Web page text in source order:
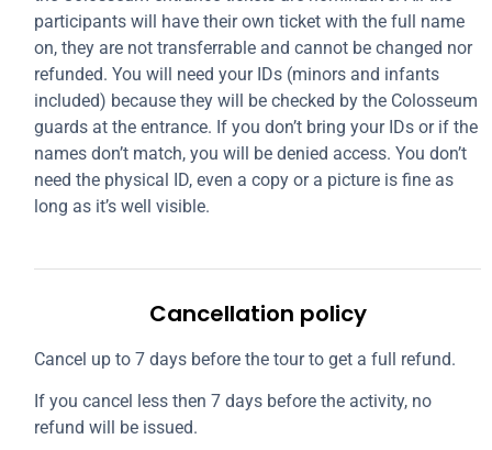
participants will have their own ticket with the full name
on, they are not transferrable and cannot be changed nor
refunded. You will need your IDs (minors and infants
included) because they will be checked by the Colosseum
guards at the entrance. If you don’t bring your IDs or if the
names don’t match, you will be denied access. You don’t
need the physical ID, even a copy or a picture is fine as
long as it’s well visible.
Cancellation policy
Cancel up to 7 days before the tour to get a full refund.
If you cancel less then 7 days before the activity, no
refund will be issued.